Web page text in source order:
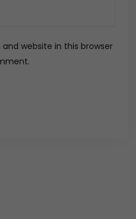
website in this browser